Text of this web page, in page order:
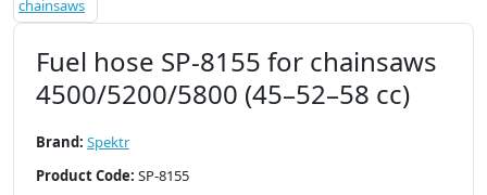
Fuel hose SP-8155 for chainsaws
4500/5200/5800 (45–52–58 cc)
Brand: Spektr
Product Code: SP-8155